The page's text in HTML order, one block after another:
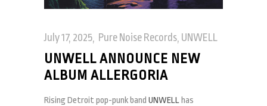
July 17, 2025 Pure Noise Records, UNWELL
UNWELL ANNOUNCE NEW
ALBUM ALLERGORIA
Rising Detroit pop-punk band UNWELL has